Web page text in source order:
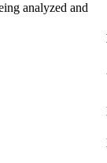
analyzed and